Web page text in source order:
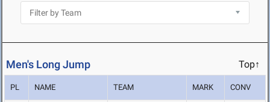
Men's Long Jump Top↑
PL NAME TEAM MARK CONV